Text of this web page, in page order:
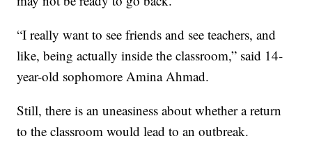
“I really want to see friends and see teachers, and
like, being actually inside the classroom,” said 14-
year-old sophomore Amina Ahmad.
Still, there is an uneasiness about whether a return
to the classroom would lead to an outbreak.